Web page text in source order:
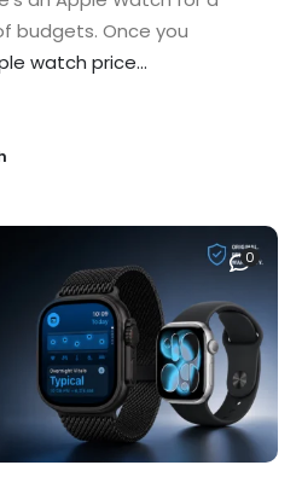
budgets. Once you
watch price...
0